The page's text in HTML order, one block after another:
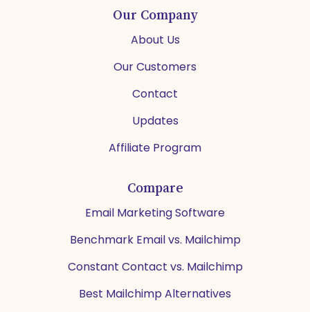
Our Company
About Us
Our Customers
Contact
Updates
Affiliate Program
Compare
Email Marketing Software
Benchmark Email vs. Mailchimp
Constant Contact vs. Mailchimp
Best Mailchimp Alternatives